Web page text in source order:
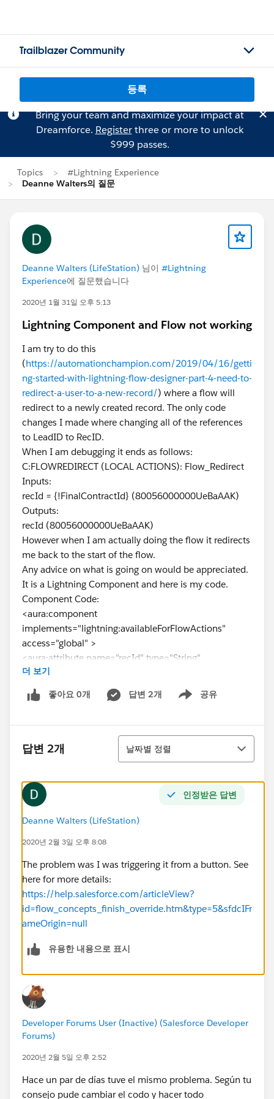
Trailblazer Community
등록
Bring your team and maximize your impact at
Dreamforce. Registerthree or more to unlock
$999 passes.
Topics
#Lightning Experience
Deanne Walters의 질문
Deanne Walters (LifeStation) 님이 #Lightning
Experience에 질문했습니다
2020년 1월 31일 오후 5:13
Lightning Component and Flow not working
I am try to do this
(https://automationchampion.com/2019/04/16/getti
ng-started-with-lightning-flow-designer-part-4-need-to-
redirect-a-user-to-a-new-record/) where a flow will
redirect to a newly created record. The only code
changes I made where changing all of the references
to LeadID to RecID.
When I am debugging it ends as follows:
C:FLOWREDIRECT (LOCAL ACTIONS): Flow_Redirect
Inputs:
recId = {!FinalContractId} (80056000000UeBaAAK)
Outputs:
recId (80056000000UeBaAAK)
However when I am actually doing the flow it redirects
me back to the start of the flow.
Any advice on what is going on would be appreciated.
It is a Lightning Component and here is my code.
Component Code:
<aura:component
implements="lightning:availableForFlowActions"
access="global" >
<aura:attribute name="recId" type="String"
access="global"/>
</aura:component>
Controller Code:
var redirectToNewRecord = $A.get(
"e.force:navigateToSObject" );
"recordId": component.get( "v.recId" ),
"slideDevName": "detail"
});
})
Design Code:
<design:component>
<design:attribute name="recId" label="Id of the New
Record" />
더 보기
좋아요 0개 답변 2개 공유
Show menu
답변 2개
정렬
날짜별 정렬
인정받은 답변
Deanne Walters (LifeStation)
2020년 2월 3일 오후 8:08
The problem was I was triggering it from a button. See
here for more details:
https://help.salesforce.com/articleView?
id=flow_concepts_finish_override.htm&type=5&sfdcIFr
ameOrigin=null
유용한 내용으로 표시
Developer Forums User (Inactive) (Salesforce Developer
Forums)
2020년 2월 5일 오후 2:52
Hace un par de días tuve el mismo problema. Según tu
consejo pude cambiar el codo y hacer todo